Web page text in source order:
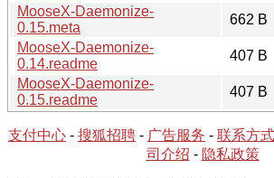
MooseX-Daemonize-
0.15.meta
662 B
MooseX-Daemonize-
0.14.readme
407 B
MooseX-Daemonize-
0.15.readme
407 B
支付中心 - 搜狐招聘 - 广告服务 - 联系方式
司介绍 - 隐私政策